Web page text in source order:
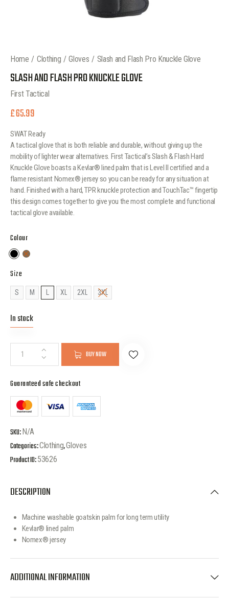
Home Clothing Gloves Slash and Flash Pro Knuckle Glove
SLASH AND FLASH PRO KNUCKLE GLOVE
First Tactical
£65.99
SWAT Ready
A tactical glove that is both reliable and durable, without giving up the
mobility of lighter wear alternatives. First Tactical’s Slash & Flash Hard
Knuckle Glove boasts a Kevlar® lined palm that is Level II certified and a
flame resistant Nomex® jersey so you can be ready for any situation at
hand. Finished with a hard, TPR knuckle protection and TouchTac™ fingertip
this design comes together to give you the most complete and functional
tactical glove available.
Colour
Size
S M XL 2XL 3XL
In stock
BUY NOW
Guaranteed safe checkout
SKU: N/A
Categories:Clothing,Gloves
Product ID:53626
DESCRIPTION
Machine washable goatskin palm for long term utility
Kevlar® lined palm
Nomex® jersey
ADDITIONAL INFORMATION